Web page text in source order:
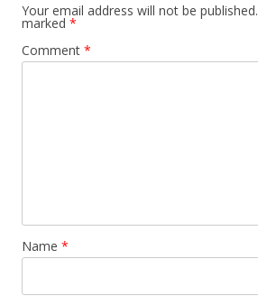
Your email address will not be published.
marked *
Comment *
Name *